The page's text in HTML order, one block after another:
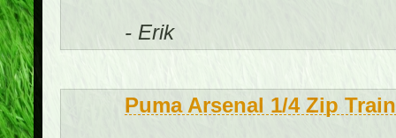
- Erik
Puma Arsenal 1/4 Zip